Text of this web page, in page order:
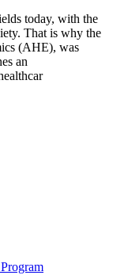
today, with the
That is why the
(AHE), was
an